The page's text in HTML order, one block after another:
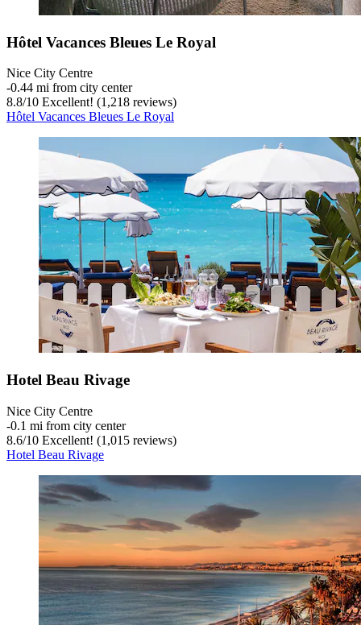
Hôtel Vacances Bleues Le Royal
Nice City Centre
‐0.44 mi from city center
8.8/10 Excellent! (1,218 reviews)
Hôtel Vacances Bleues Le Royal
Hotel Beau Rivage
Nice City Centre
‐0.1 mi from city center
8.6/10 Excellent! (1,015 reviews)
Hotel Beau Rivage